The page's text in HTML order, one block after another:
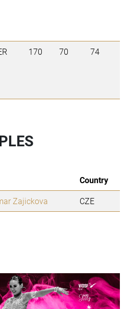
170 70 74
Country
Zajickova CZE